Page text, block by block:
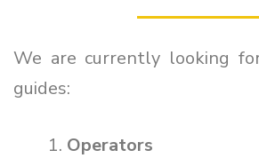
We are currently looking
guides:
Operators